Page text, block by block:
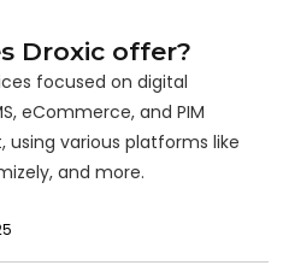
Droxic offer?
focused on digital
eCommerce, and PIM
various platforms like
and more.